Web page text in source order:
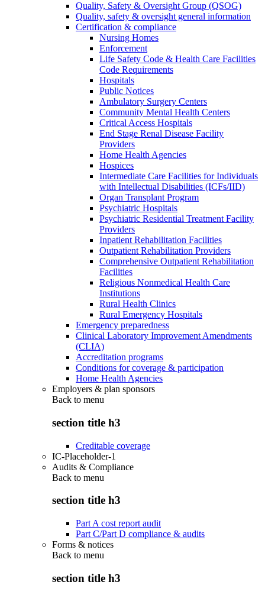
Quality, Safety & Oversight Group (QSOG)
Quality, safety & oversight general information
Certification & compliance
Nursing Homes
Enforcement
Life Safety Code & Health Care Facilities
Code Requirements
Hospitals
Public Notices
Ambulatory Surgery Centers
Community Mental Health Centers
Critical Access Hospitals
End Stage Renal Disease Facility
Providers
Home Health Agencies
Hospices
Intermediate Care Facilities for Individuals
with Intellectual Disabilities (ICFs/IID)
Organ Transplant Program
Psychiatric Hospitals
Psychiatric Residential Treatment Facility
Providers
Inpatient Rehabilitation Facilities
Outpatient Rehabilitation Providers
Comprehensive Outpatient Rehabilitation
Facilities
Religious Nonmedical Health Care
Institutions
Rural Health Clinics
Rural Emergency Hospitals
Emergency preparedness
Clinical Laboratory Improvement Amendments
(CLIA)
Accreditation programs
Conditions for coverage & participation
Home Health Agencies
Employers & plan sponsors
Back to menu
section title h3
Creditable coverage
IC-Placeholder-1
Audits & Compliance
Back to menu
section title h3
Part A cost report audit
Part C/Part D compliance & audits
Forms & notices
Back to menu
section title h3